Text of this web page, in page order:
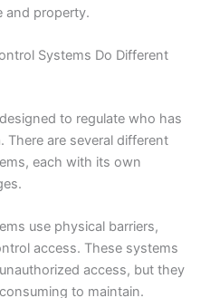
and property.
Systems Do Different
to regulate who has
There are several different
each with its own
use physical barriers,
access. These systems
access, but they
to maintain.